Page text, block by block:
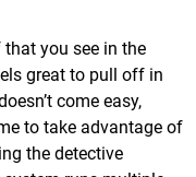
you see in the
great to pull off in
come easy,
to take advantage of
the detective